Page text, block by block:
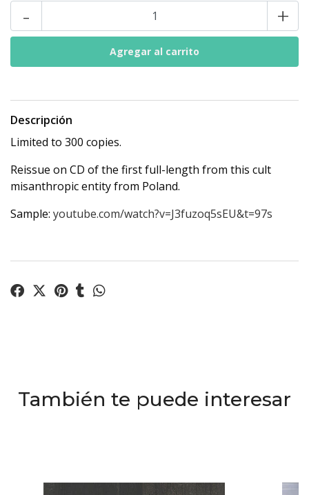
- +
Descripción
Limited to 300 copies.
Reissue on CD of the first full-length from this cult
misanthropic entity from Poland.
Sample: youtube.com/watch?v=J3fuzoq5sEU&t=97s
También te puede interesar